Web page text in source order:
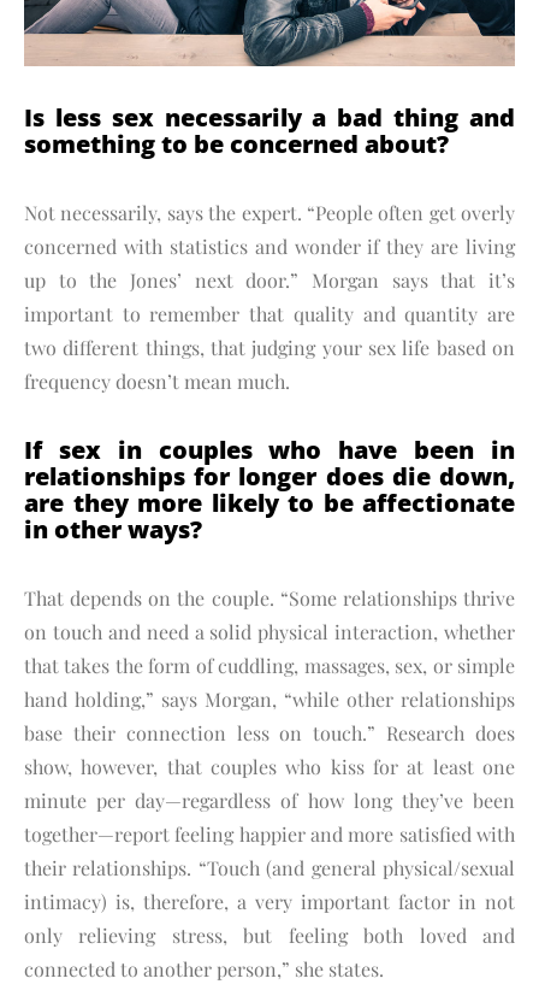
Is less sex necessarily a bad thing and
something to be concerned about?
Not necessarily, says the expert. “People often get overly
concerned with statistics and wonder if they are living
up to the Jones’ next door.” Morgan says that it’s
important to remember that quality and quantity are
two different things, that judging your sex life based on
frequency doesn’t mean much.
If sex in couples who have been in
relationships for longer does die down,
are they more likely to be affectionate
in other ways?
That depends on the couple. “Some relationships thrive
on touch and need a solid physical interaction, whether
that takes the form of cuddling, massages, sex, or simple
hand holding,” says Morgan, “while other relationships
base their connection less on touch.” Research does
show, however, that couples who kiss for at least one
minute per day—regardless of how long they’ve been
together—report feeling happier and more satisfied with
their relationships. “Touch (and general physical/sexual
intimacy) is, therefore, a very important factor in not
only relieving stress, but feeling both loved and
connected to another person,” she states.